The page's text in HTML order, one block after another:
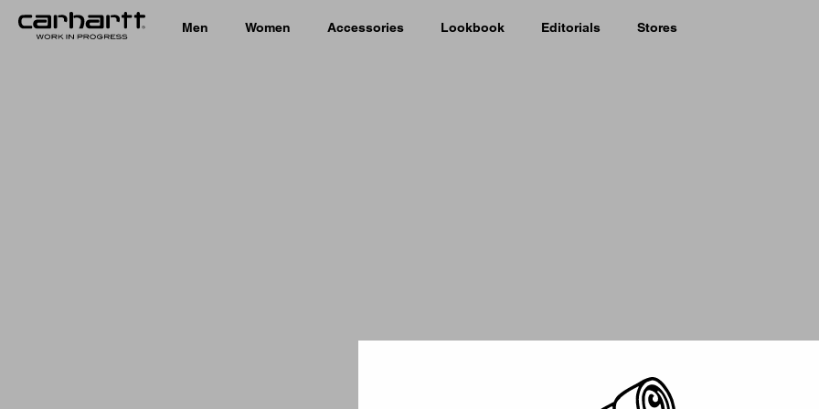
Men Women Accessories Lookbook Editorials Stores